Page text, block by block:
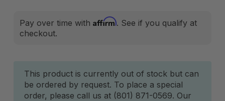
Pay over time with Affirm. See if you qualify at
checkout.
Current
Stock:
This product is currently out of stock but can
be ordered by request. To place a special
order, please call us at (801) 871-0569. Our